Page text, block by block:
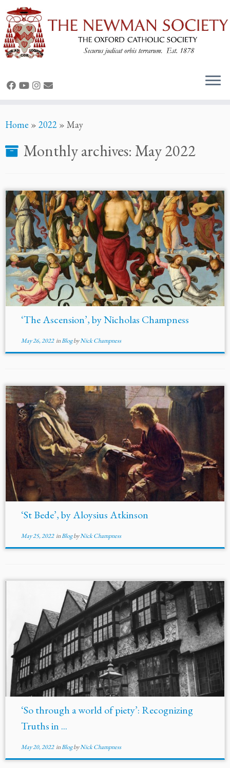
toHome » 2022 » May
Monthly archives: May 2022
‘The Ascension’, by Nicholas Champness
May 26, 2022inBlogbyNick Champness
‘St Bede’, by Aloysius Atkinson
May 25, 2022inBlogbyNick Champness
‘So through a world of piety’: Recognizing
Truths in ...
May 20, 2022inBlogbyNick Champness